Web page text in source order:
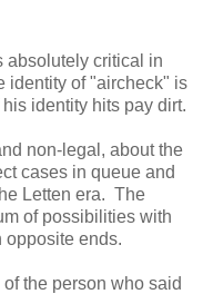
absolutely critical in
identity of "aircheck" is
identity hits pay dirt.
non-legal, about the
cases in queue and
Letten era. The
of possibilities with
opposite ends.
the person who said